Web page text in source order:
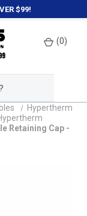
$99!
(0)
Hypertherm
Retaining Cap -